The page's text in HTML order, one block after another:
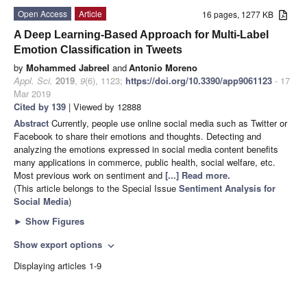
16 pages, 1277 KB
Open Access
Article
A Deep Learning-Based Approach for Multi-Label
Emotion Classification in Tweets
by Mohammed Jabreel andAntonio Moreno
Appl. Sci. 2019, 9(6), 1123; https://doi.org/10.3390/app9061123 - 17
Mar 2019
Cited by 139 | Viewed by 12888
Abstract Currently, people use online social media such as Twitter or
Facebook to share their emotions and thoughts. Detecting and
analyzing the emotions expressed in social media content benefits
many applications in commerce, public health, social welfare, etc.
Most previous work on sentiment and [...] Read more.
(This article belongs to the Special Issue Sentiment Analysis for
Social Media)
► Show Figures
Show export options expand_more
Displaying articles 1-9